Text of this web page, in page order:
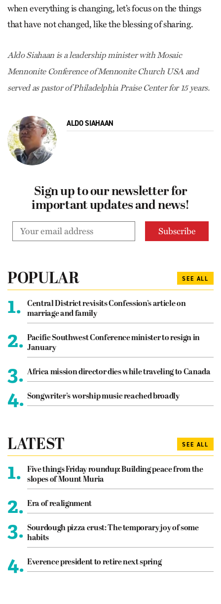
when everything is changing, let’s focus on the things
that have not changed, like the blessing of sharing.
Aldo Siahaan is a leadership minister with Mosaic
Mennonite Conference of Mennonite Church USA and
served as pastor of Philadelphia Praise Center for 15 years.
ALDO SIAHAAN
Sign up to our newsletter for
important updates and news!
POPULAR SEE ALL
1.
Central District revisits Confession’s article on
marriage and family
2. Pacific Southwest Conference minister to resign in
January
3. Africa mission director dies while traveling to Canada
4. Songwriter’s worship music reached broadly
LATEST SEE ALL
1.
Five things Friday roundup: Building peace from the
slopes of Mount Muria
2. Era of realignment
3. Sourdough pizza crust: The temporary joy of some
habits
4. Everence president to retire next spring